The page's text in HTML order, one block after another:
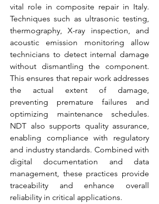
vital role in composite repair in Italy.
Techniques such as ultrasonic testing,
thermography, X-ray inspection, and
acoustic emission monitoring allow
technicians to detect internal damage
without dismantling the component.
This ensures that repair work addresses
the actual extent of damage,
preventing premature failures and
optimizing maintenance schedules.
NDT also supports quality assurance,
enabling compliance with regulatory
and industry standards. Combined with
digital documentation and data
management, these practices provide
traceability and enhance overall
reliability in critical applications.